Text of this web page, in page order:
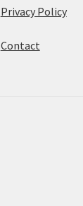
Privacy Policy
Contact